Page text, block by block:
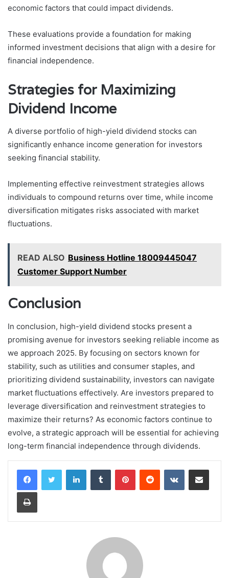
economic factors that could impact dividends.
These evaluations provide a foundation for making
informed investment decisions that align with a desire for
financial independence.
Strategies for Maximizing
Dividend Income
A diverse portfolio of high-yield dividend stocks can
significantly enhance income generation for investors
seeking financial stability.
Implementing effective reinvestment strategies allows
individuals to compound returns over time, while income
diversification mitigates risks associated with market
fluctuations.
READ ALSO Business Hotline 18009445047
Customer Support Number
Conclusion
In conclusion, high-yield dividend stocks present a
promising avenue for investors seeking reliable income as
we approach 2025. By focusing on sectors known for
stability, such as utilities and consumer staples, and
prioritizing dividend sustainability, investors can navigate
market fluctuations effectively. Are investors prepared to
leverage diversification and reinvestment strategies to
maximize their returns? As economic factors continue to
evolve, a strategic approach will be essential for achieving
long-term financial independence through dividends.
LinkedInTumblr PinterestReddit VKontakteShare via Email
Print